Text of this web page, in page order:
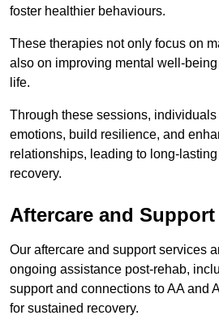
foster healthier behaviours.
These therapies not only focus on
also on improving mental well-
life.
Through these sessions,
emotions, build resilience, and
relationships, leading to long-
recovery.
Aftercare and Support
Our aftercare and support services
ongoing assistance post-rehab,
support and connections to AA and
for sustained recovery.